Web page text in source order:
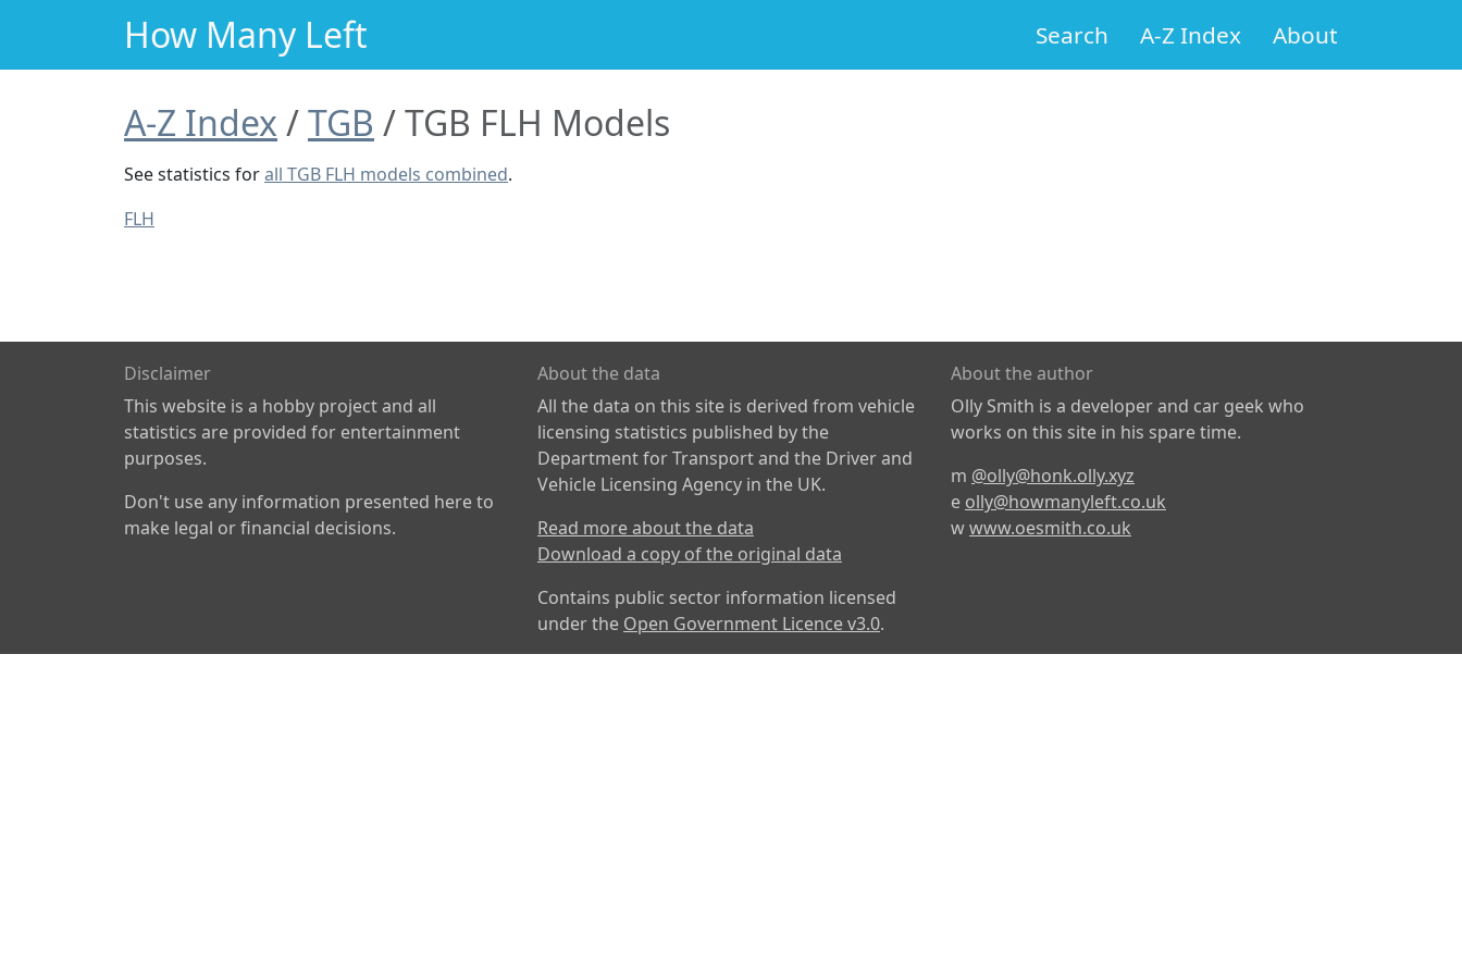
How Many Left Search A-Z Index About
A-Z Index TGB TGB FLH Models
See statistics forall TGB FLH models combined.
FLH
Disclaimer
This website is a hobby project and all
statistics are provided for entertainment
purposes.
Don't use any information presented here to
make legal or financial decisions.
About the data
All the data on this site is derived from vehicle
licensing statistics published by the
Department for Transport and the Driver and
Vehicle Licensing Agency in the UK.
Read more about the data
Download a copy of the original data
Contains public sector information licensed
under the Open Government Licence v3.0.
About the author
Olly Smith is a developer and car geek who
works on this site in his spare time.
m @olly@honk.olly.xyz
e olly@howmanyleft.co.uk
wwww.oesmith.co.uk